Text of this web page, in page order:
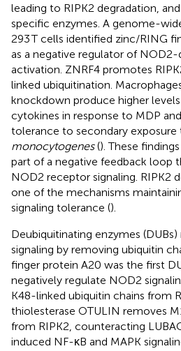
leading to RIPK2 degradation,
specific enzymes. A genome-
293 T cells identified zinc/RING
as a negative regulator of
activation. ZNRF4 promotes
linked ubiquitination.
knockdown produce higher
cytokines in response to MDP
tolerance to secondary exposure
monocytogenes(). These
part of a negative feedback loop
NOD2 receptor signaling. RIPK2
one of the mechanisms
signaling tolerance ().
Deubiquitinating enzymes
signaling by removing ubiquitin
finger protein A20 was the first
negatively regulate NOD2
K48-linked ubiquitin chains from
thiolesterase OTULIN removes
from RIPK2, counteracting
induced NF-κB and MAPK